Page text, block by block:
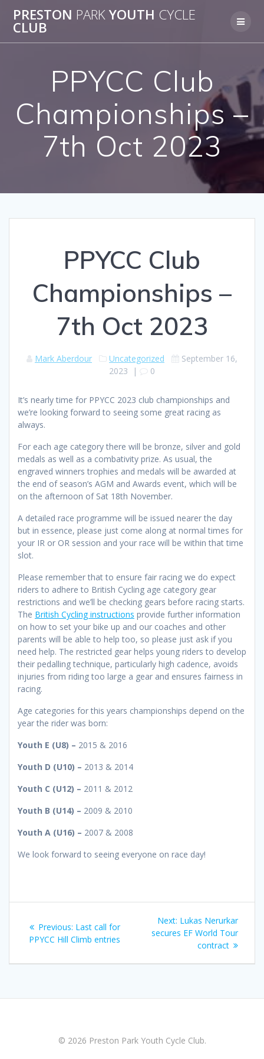
to
PRESTON PARKYOUTH CYCLE
CLUB
PPYCC Club
Championships –
7th Oct 2023
PPYCC Club
Championships –
7th Oct 2023
Mark Aberdour Uncategorized
September 16,
2023 | 0
It’s nearly time for PPYCC 2023 club championships and
we’re looking forward to seeing some great racing as
always.
For each age category there will be bronze, silver and gold
medals as well as a combativity prize. As usual, the
engraved winners trophies and medals will be awarded at
the end of season’s AGM and Awards event, which will be
on the afternoon of Sat 18th November.
A detailed race programme will be issued nearer the day
but in essence, please just come along at normal times for
your IR or OR session and your race will be within that time
slot.
Please remember that to ensure fair racing we do expect
riders to adhere to British Cycling age category gear
restrictions and we’ll be checking gears before racing starts.
The British Cycling instructions provide further information
on how to set your bike up and our coaches and other
parents will be able to help too, so please just ask if you
need help. The restricted gear helps young riders to develop
their pedalling technique, particularly high cadence, avoids
injuries from riding too large a gear and ensures fairness in
racing.
Age categories for this years championships depend on the
year the rider was born:
Youth E (U8) – 2015 & 2016
Youth D (U10) – 2013 & 2014
Youth C (U12) – 2011 & 2012
Youth B (U14) – 2009 & 2010
Youth A (U16) – 2007 & 2008
We look forward to seeing everyone on race day!
navigation
Previous: Previous
post:
Last call for
PPYCC Hill Climb entries
Next: Next
post:
Lukas Nerurkar
secures EF World Tour
contract
© 2026 Preston Park Youth Cycle Club.